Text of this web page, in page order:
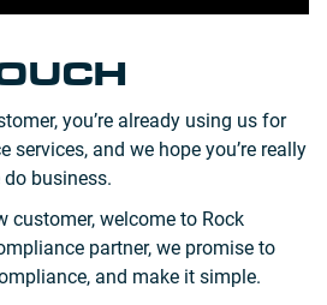
you’re already using us for
services, and we hope you’re really
business.
customer, welcome to Rock
partner, we promise to
and make it simple.